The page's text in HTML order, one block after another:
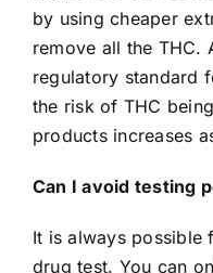
by using cheaper
remove all the THC.
regulatory standard
the risk of THC
products increases
Can I avoid testing
It is always possible
drug test. You can